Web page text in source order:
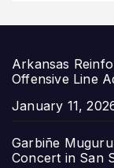
Arkansas
Offensive Line
Date
January 11,
Garbiñe
Concert in San